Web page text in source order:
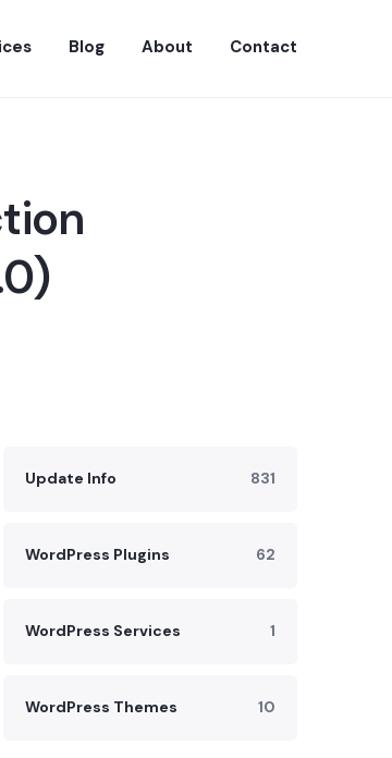
Blog About Contact
Update Info 831
WordPress Plugins 62
WordPress Services 1
WordPress Themes 10